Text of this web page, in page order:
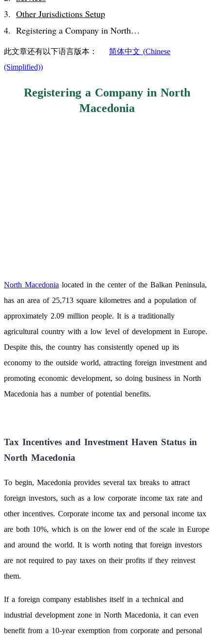
Other Jurisdictions Setup
Registering a Company in North…
此文章还有以下语言版本： 简体中文 (Chinese
(Simplified))
Registering a Company in North
Macedonia
North Macedonia located in the center of the Balkan Peninsula,
has an area of 25,713 square kilometres and a population of
approximately 2.09 million people. It is a traditionally
agricultural country with a low level of development in Europe.
Despite this, the country has consistently opened up its
economy to the outside world, attracting foreign investment and
promoting economic development, so doing business in North
Macedonia has a number of potential benefits.
Tax Incentives and Investment Haven Status in
North Macedonia
To begin, Macedonia provides several tax breaks to attract
foreign investors, such as a low corporate income tax rate and
other incentives. Corporate income tax and personal income tax
are both 10%, which is on the lower end of the scale in Europe
and around the world. It is worth noting that foreign investors
are not required to pay taxes on their profits if they reinvest
them.
If a foreign company establishes itself in a technical and
industrial development zone in North Macedonia, it can even
benefit from a 10-year exemption from corporate and personal